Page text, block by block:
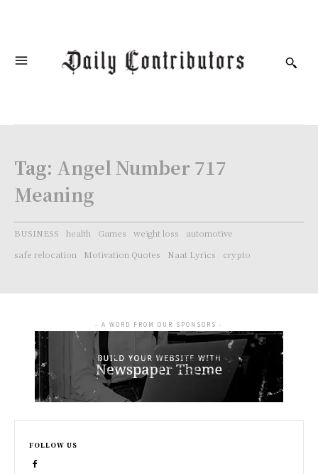
Tag: Angel Number 717
Meaning
BUSINESS health Games weight loss
automotive
safe relocation
Motivation Quotes Naat Lyrics crypto
- A WORD FROM OUR SPONSORS -
FOLLOW US